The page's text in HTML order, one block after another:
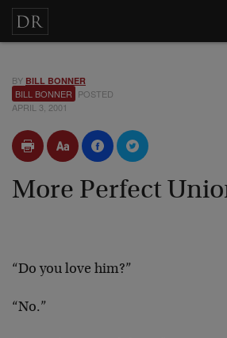
BY BILL BONNER
BILL BONNER POSTED
APRIL 3, 2001
More Perfect
“Do you love him?”
“No.”